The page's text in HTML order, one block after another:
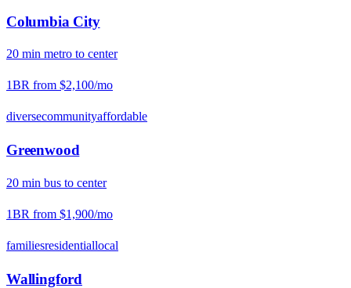
Columbia City
20 min metro to center
1BR from $2,100/mo
diversecommunityaffordable
Greenwood
20 min bus to center
1BR from $1,900/mo
familiesresidentiallocal
Wallingford